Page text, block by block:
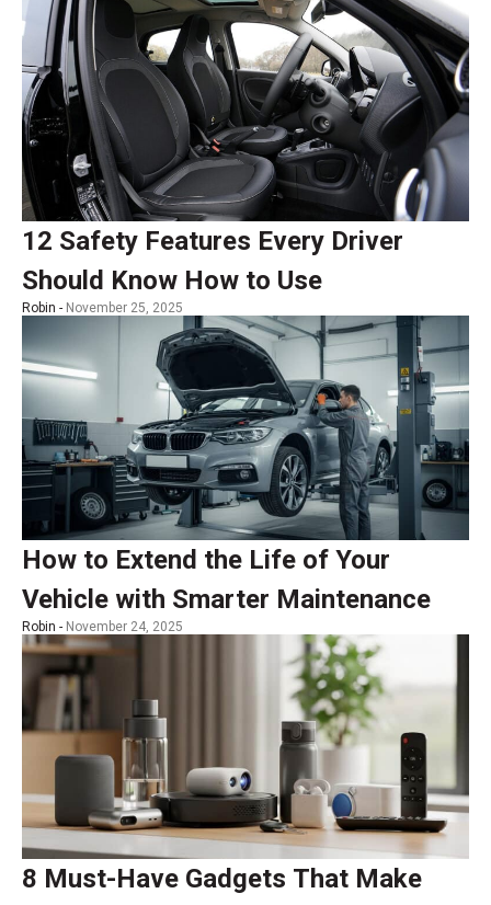
12 Safety Features Every Driver
Should Know How to Use
Robin - November 25, 2025
How to Extend the Life of Your
Vehicle with Smarter Maintenance
Robin - November 24, 2025
8 Must-Have Gadgets That Make